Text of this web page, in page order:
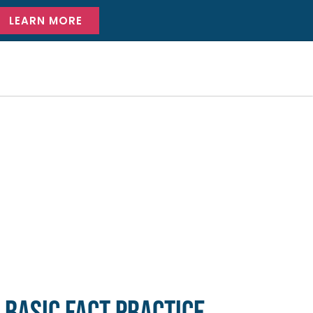
LEARN MORE